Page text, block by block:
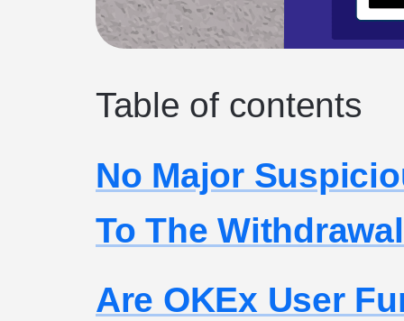
Table of contents
No Major
To The
Are OKEx User